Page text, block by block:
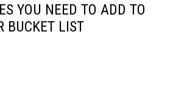
YOU NEED TO ADD TO
BUCKET LIST